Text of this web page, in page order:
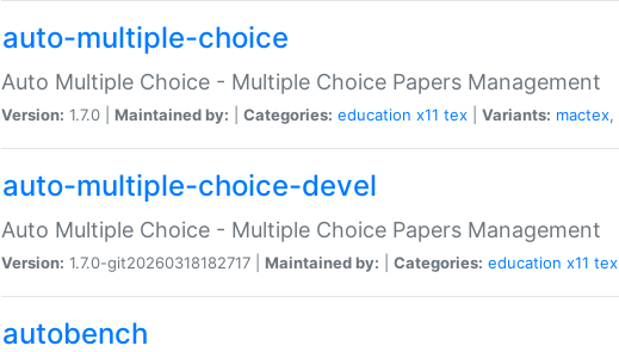
auto-multiple-choice
Auto Multiple Choice - Multiple Choice Papers Management
Version: 1.7.0 | Maintained by: Categories: education x11 tex Variants: mactex,
auto-multiple-choice-devel
Auto Multiple Choice - Multiple Choice Papers Management
Version: 1.7.0-git20260318182717 | Maintained by: Categories: education x11 tex
autobench